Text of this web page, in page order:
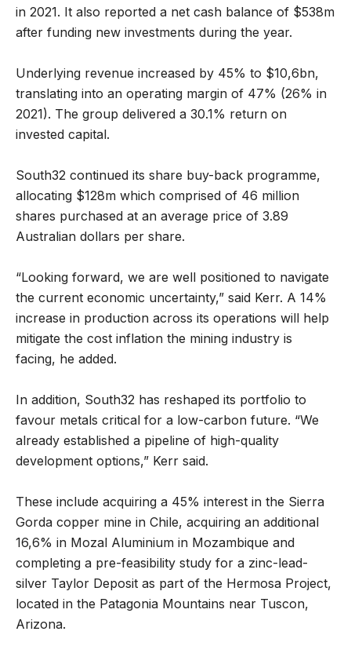
in 2021. It also reported a net cash balance of $538m
after funding new investments during the year.
Underlying revenue increased by 45% to $10,6bn,
translating into an operating margin of 47% (26% in
2021). The group delivered a 30.1% return on
invested capital.
South32 continued its share buy-back programme,
allocating $128m which comprised of 46 million
shares purchased at an average price of 3.89
Australian dollars per share.
“Looking forward, we are well positioned to navigate
the current economic uncertainty,” said Kerr. A 14%
increase in production across its operations will help
mitigate the cost inflation the mining industry is
facing, he added.
In addition, South32 has reshaped its portfolio to
favour metals critical for a low-carbon future. “We
already established a pipeline of high-quality
development options,” Kerr said.
These include acquiring a 45% interest in the Sierra
Gorda copper mine in Chile, acquiring an additional
16,6% in Mozal Aluminium in Mozambique and
completing a pre-feasibility study for a zinc-lead-
silver Taylor Deposit as part of the Hermosa Project,
located in the Patagonia Mountains near Tuscon,
Arizona.